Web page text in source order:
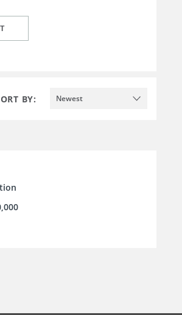
BY: Newest